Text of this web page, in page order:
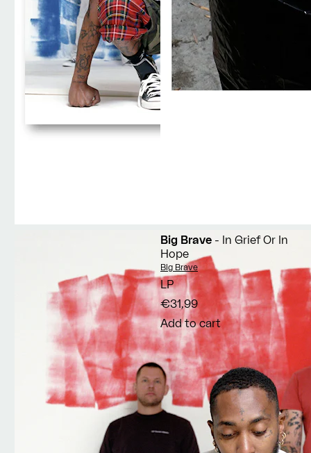
Big Brave - In Grief Or In
Hope
Vendor:
Big Brave
LP
€31,99
Add to cart